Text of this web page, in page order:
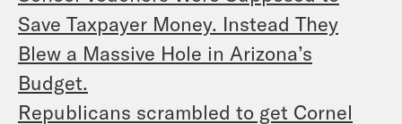
Save Taxpayer Money. Instead They
Blew a Massive Hole in Arizona’s
Budget.
Republicans scrambled to get Cornel